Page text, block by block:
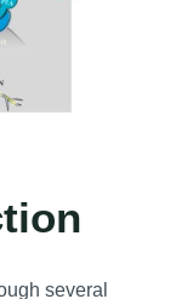
several